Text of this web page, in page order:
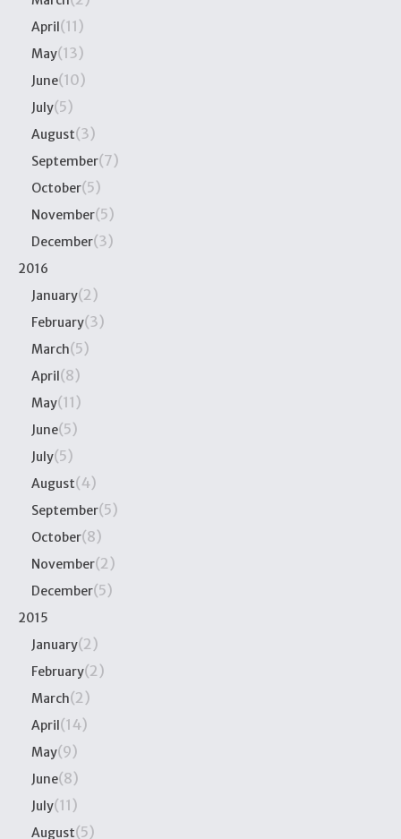
April (11)
May(13)
June(10)
July(5)
August(3)
September(7)
October(5)
November(5)
December(3)
2016
January(2)
February(3)
March(5)
April (8)
May(11)
June(5)
July(5)
August(4)
September(5)
October(8)
November(2)
December(5)
2015
January(2)
February(2)
March(2)
April (14)
May(9)
June(8)
July(11)
August(5)